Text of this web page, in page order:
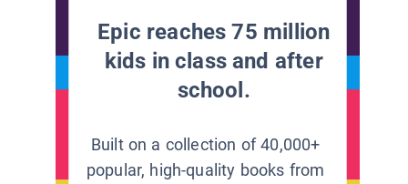
Epic reaches 75 million
kids in class and after
school.
Built on a collection of 40,000+
popular, high-quality books from